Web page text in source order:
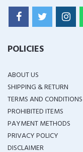
POLICIES
ABOUT US
SHIPPING & RETURN
TERMS AND CONDITIONS
PROHIBITED ITEMS
PAYMENT METHODS
PRIVACY POLICY
DISCLAIMER